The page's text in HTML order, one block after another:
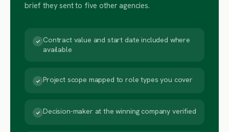
brief they sent to five other agencies.
Contract value and start date included where
available
Project scope mapped to role types you cover
Decision-maker at the winning company verified